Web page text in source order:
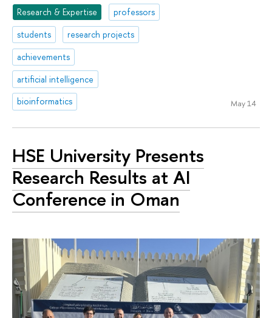
Research & Expertise
professors
students
research projects
achievements
artificial intelligence
bioinformatics
May 14
HSE University Presents
Research Results at AI
Conference in Oman